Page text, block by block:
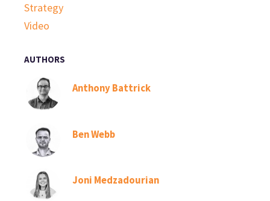
Strategy
Video
AUTHORS
Anthony Battrick
Ben Webb
Joni Medzadourian